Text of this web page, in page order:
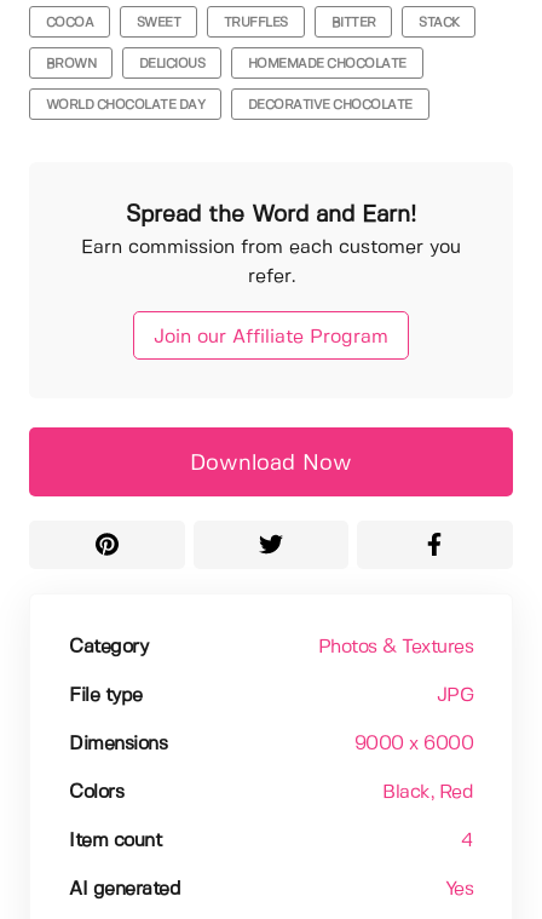
COCOA SWEET TRUFFLES BITTER STACK
BROWN DELICIOUS HOMEMADE CHOCOLATE
WORLD CHOCOLATE DAY DECORATIVE CHOCOLATE
Spread the Word and Earn!
Earn commission from each customer you
refer.
Join our Affiliate Program
Download Now
Category Photos & Textures
File type JPG
Dimensions 9000 x 6000
Colors Black, Red
Item count 4
AI generated Yes